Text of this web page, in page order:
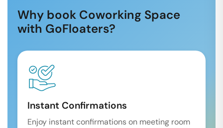
Why book Coworking Space
with GoFloaters?
Instant Confirmations
Enjoy instant confirmations on meeting room